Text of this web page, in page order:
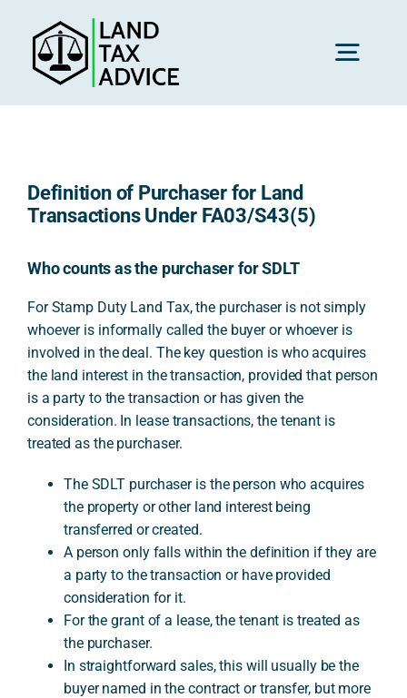
content
Definition of Purchaser for Land
Transactions Under FA03/S43(5)
Who counts as the purchaser for SDLT
For Stamp Duty Land Tax, the purchaser is not simply
whoever is informally called the buyer or whoever is
involved in the deal. The key question is who acquires
the land interest in the transaction, provided that person
is a party to the transaction or has given the
consideration. In lease transactions, the tenant is
treated as the purchaser.
The SDLT purchaser is the person who acquires
the property or other land interest being
transferred or created.
A person only falls within the definition if they are
a party to the transaction or have provided
consideration for it.
For the grant of a lease, the tenant is treated as
the purchaser.
In straightforward sales, this will usually be the
buyer named in the contract or transfer, but more